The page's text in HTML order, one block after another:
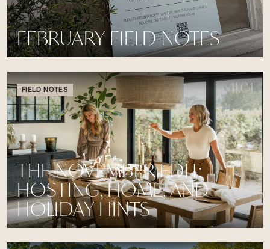
FEBRUARY FIELD NOTES
FIELD NOTES 11.01
THE NOVEMBER EDIT:
HOSTING, HOME, AND
HOLIDAY HINTS